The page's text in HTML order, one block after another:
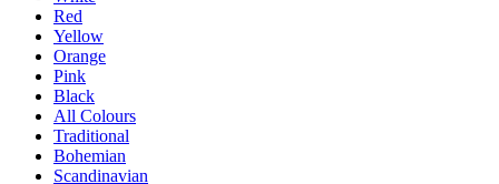
Red
Yellow
Orange
Pink
Black
All Colours
Traditional
Bohemian
Scandinavian